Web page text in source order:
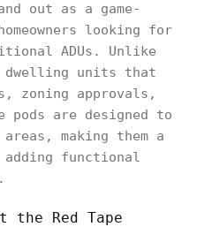
out as a game-
looking for
ADUs. Unlike
dwelling units that
zoning approvals,
pods are designed to
making them a
functional
the Red Tape